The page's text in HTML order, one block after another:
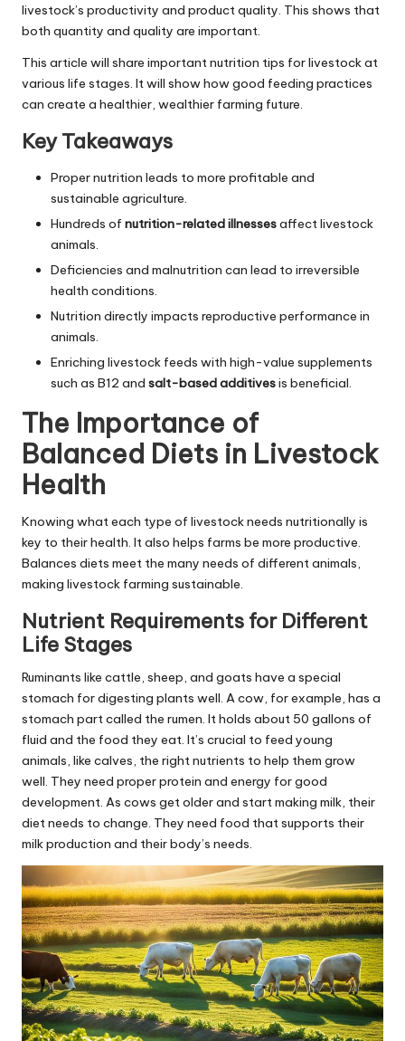
livestock’s productivity and product quality. This shows that
both quantity and quality are important.
This article will share important nutrition tips for livestock at
various life stages. It will show how good feeding practices
can create a healthier, wealthier farming future.
Key Takeaways
Proper nutrition leads to more profitable and
sustainable agriculture.
Hundreds of nutrition-related illnessesaffect livestock
animals.
Deficiencies and malnutrition can lead to irreversible
health conditions.
Nutrition directly impacts reproductive performance in
animals.
Enriching livestock feeds with high-value supplements
such as B12 and salt-based additivesis beneficial.
The Importance of
Balanced Diets in Livestock
Health
Knowing what each type of livestock needs nutritionally is
key to their health. It also helps farms be more productive.
Balances diets meet the many needs of different animals,
making livestock farming sustainable.
Nutrient Requirements for Different
Life Stages
Ruminants like cattle, sheep, and goats have a special
stomach for digesting plants well. A cow, for example, has a
stomach part called the rumen. It holds about 50 gallons of
fluid and the food they eat. It’s crucial to feed young
animals, like calves, the right nutrients to help them grow
well. They need proper protein and energy for good
development. As cows get older and start making milk, their
diet needs to change. They need food that supports their
milk production and their body’s needs.